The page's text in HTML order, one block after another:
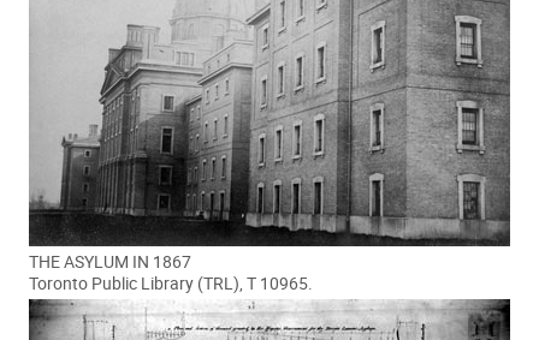
THE ASYLUM IN 1867
Toronto Public Library (TRL), T 10965.